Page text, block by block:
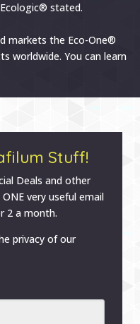
stated.
markets the Eco-One®
worldwide. You can learn
Stuff!
Deals and other
very useful email
2 a month.
privacy of our